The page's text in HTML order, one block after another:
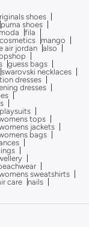
shoes
puma shoes
fila
mango
air jordan
also
guess bags
swarovski necklaces
dresses
dresses
tops
jackets
bags
sweatshirts
care
nails